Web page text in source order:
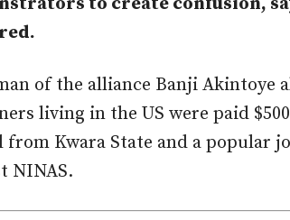
of the alliance Banji Akintoye
living in the US were paid
from Kwara State and a popular
NINAS.